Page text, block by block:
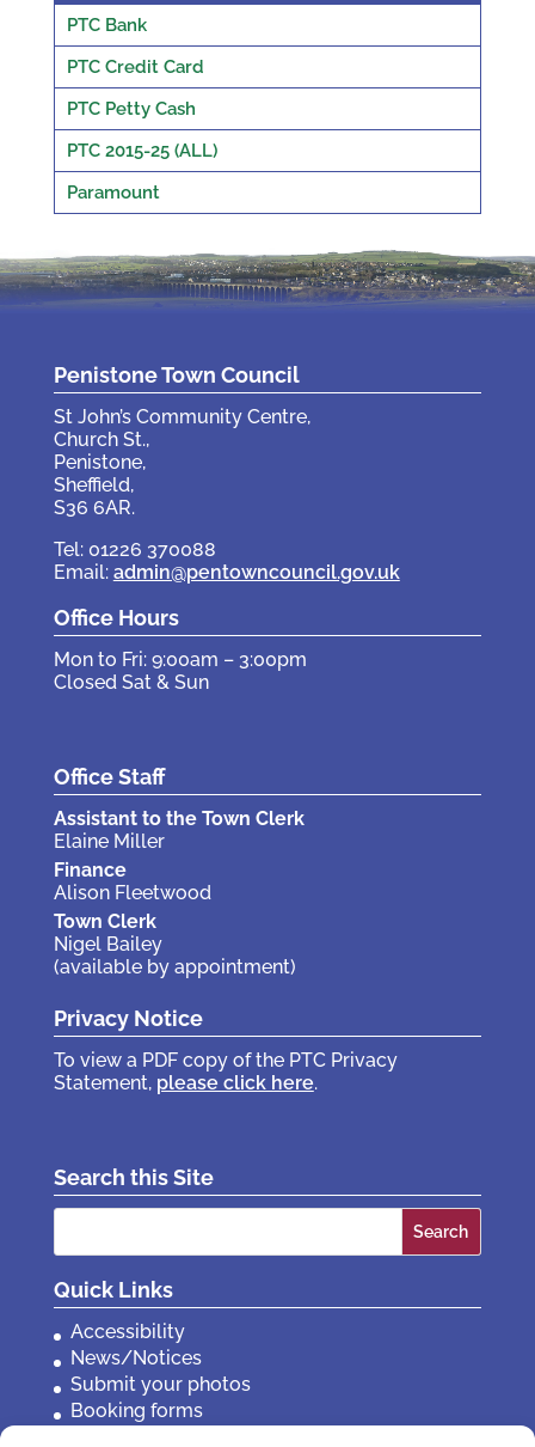
PTC Bank
PTC Credit Card
PTC Petty Cash
PTC 2015-25 (ALL)
Paramount
Penistone Town Council
St John’s Community Centre,
Church St.,
Penistone,
Sheffield,
S36 6AR.
Tel: 01226 370088
Email: admin@pentowncouncil.gov.uk
Office Hours
Mon to Fri: 9:00am – 3:00pm
Closed Sat & Sun
Office Staff
Assistant to the Town Clerk
Elaine Miller
Finance
Alison Fleetwood
Town Clerk
Nigel Bailey
(available by appointment)
Privacy Notice
To view a PDF copy of the PTC Privacy
Statement, please click here.
Search this Site
Quick Links
Accessibility
News/Notices
Submit your photos
Booking forms